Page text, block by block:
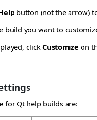
button (not the arrow)
build you want to
click Customize on
for Qt help builds are: